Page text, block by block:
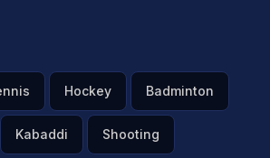
Hockey Badminton
Kabaddi Shooting